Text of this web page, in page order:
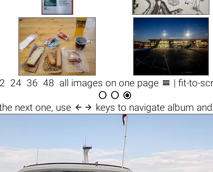
24 36 48 all images on one page  | fit-to-
  
next one, use  keys to navigate album and